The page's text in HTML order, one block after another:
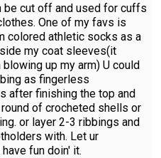
be cut off and used for cuffs
One of my favs is
colored athletic socks as a
my coat sleeves(it
up my arm) U could
as fingerless
after finishing the top and
of crocheted shells or
or layer 2-3 ribbings and
with. Let ur
fun doin' it.